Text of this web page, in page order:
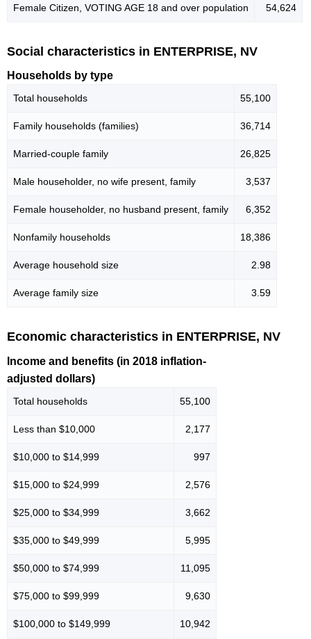
Female Citizen, VOTING AGE 18 and over population 54,624
Social characteristics in ENTERPRISE, NV
Households by type
Total households 55,100
Family households (families) 36,714
Married-couple family 26,825
Male householder, no wife present, family 3,537
Female householder, no husband present, family 6,352
Nonfamily households 18,386
Average household size 2.98
Average family size 3.59
Economic characteristics in ENTERPRISE, NV
Income and benefits (in 2018 inflation-
adjusted dollars)
Total households 55,100
Less than $10,000 2,177
$10,000 to $14,999 997
$15,000 to $24,999 2,576
$25,000 to $34,999 3,662
$35,000 to $49,999 5,995
$50,000 to $74,999 11,095
$75,000 to $99,999 9,630
$100,000 to $149,999 10,942